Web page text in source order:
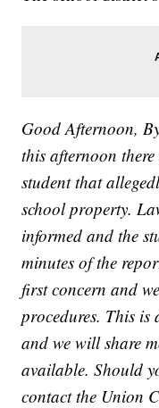
Good Afternoon,
this afternoon
student that
school property.
informed and the
minutes of the
first concern and
procedures. This is
and we will share
available. Should
contact the Union